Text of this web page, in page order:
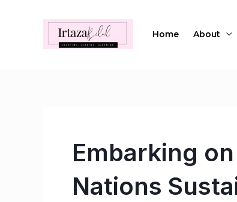
Home About
Embarking
Nations